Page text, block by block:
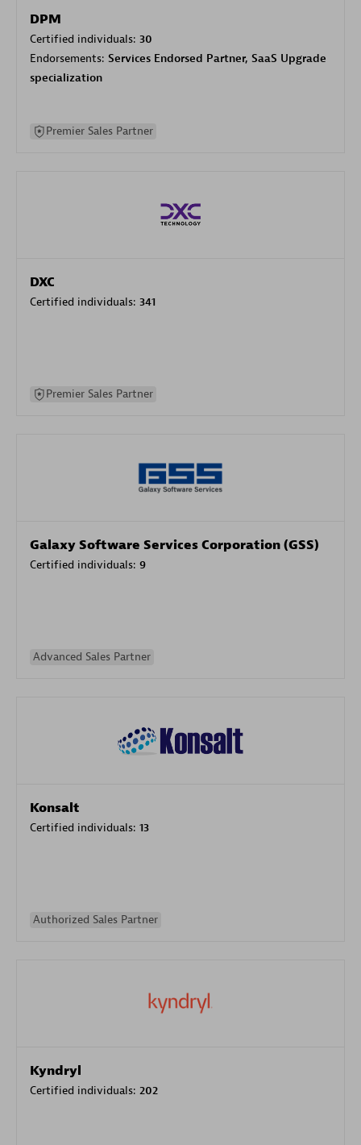
DPM
Certified individuals: 30
Endorsements: Services Endorsed Partner, SaaS Upgrade
specialization
Premier Sales Partner
DXC
Certified individuals: 341
Premier Sales Partner
Galaxy Software Services Corporation (GSS)
Certified individuals: 9
Advanced Sales Partner
Konsalt
Certified individuals: 13
Authorized Sales Partner
Kyndryl
Certified individuals: 202